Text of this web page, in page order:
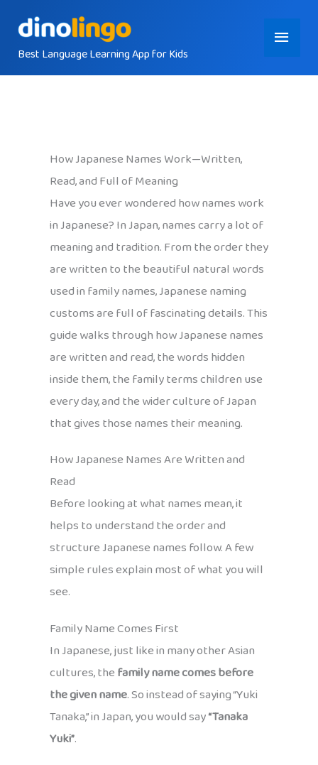
contentBest Language Learning App for Kids
Main
Menu
How Japanese Names Work—Written,
Read, and Full of Meaning
Have you ever wondered how names work
in Japanese? In Japan, names carry a lot of
meaning and tradition. From the order they
are written to the beautiful natural words
used in family names, Japanese naming
customs are full of fascinating details. This
guide walks through how Japanese names
are written and read, the words hidden
inside them, the family terms children use
every day, and the wider culture of Japan
that gives those names their meaning.
How Japanese Names Are Written and
Read
Before looking at what names mean, it
helps to understand the order and
structure Japanese names follow. A few
simple rules explain most of what you will
see.
Family Name Comes First
In Japanese, just like in many other Asian
cultures, thefamily name comes before
the given name. So instead of saying “Yuki
Tanaka,” in Japan, you would say“Tanaka
Yuki”.